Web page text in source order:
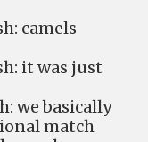
camels
it was just
we basically
match